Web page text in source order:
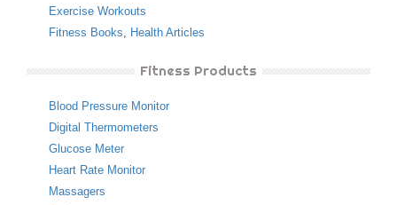
Exercise Workouts
Fitness Books, Health Articles
Fitness Products
Blood Pressure Monitor
Digital Thermometers
Glucose Meter
Heart Rate Monitor
Massagers